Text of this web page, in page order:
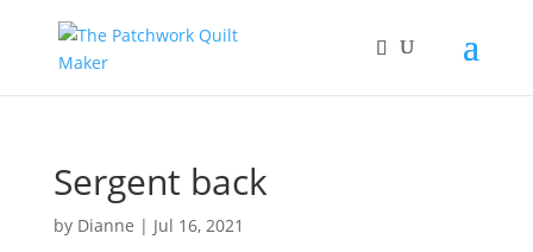
Sergent back
by Dianne | Jul 16, 2021